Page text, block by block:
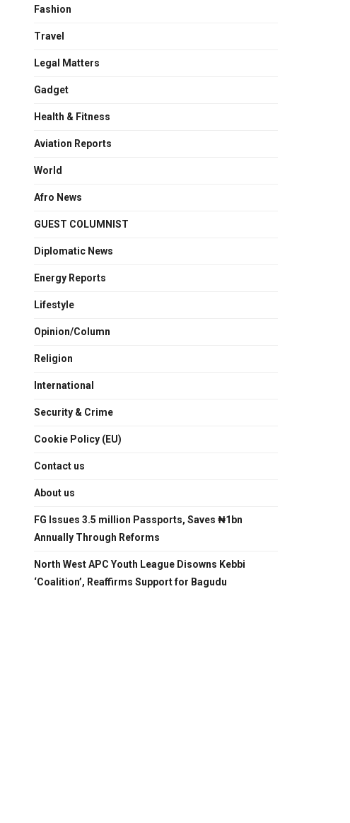
Fashion
Travel
Legal Matters
Gadget
Health & Fitness
Aviation Reports
World
Afro News
GUEST COLUMNIST
Diplomatic News
Energy Reports
Lifestyle
Opinion/Column
Religion
International
Security & Crime
Cookie Policy (EU)
Contact us
About us
FG Issues 3.5 million Passports, Saves ₦1bn
Annually Through Reforms
North West APC Youth League Disowns Kebbi
‘Coalition’, Reaffirms Support for Bagudu